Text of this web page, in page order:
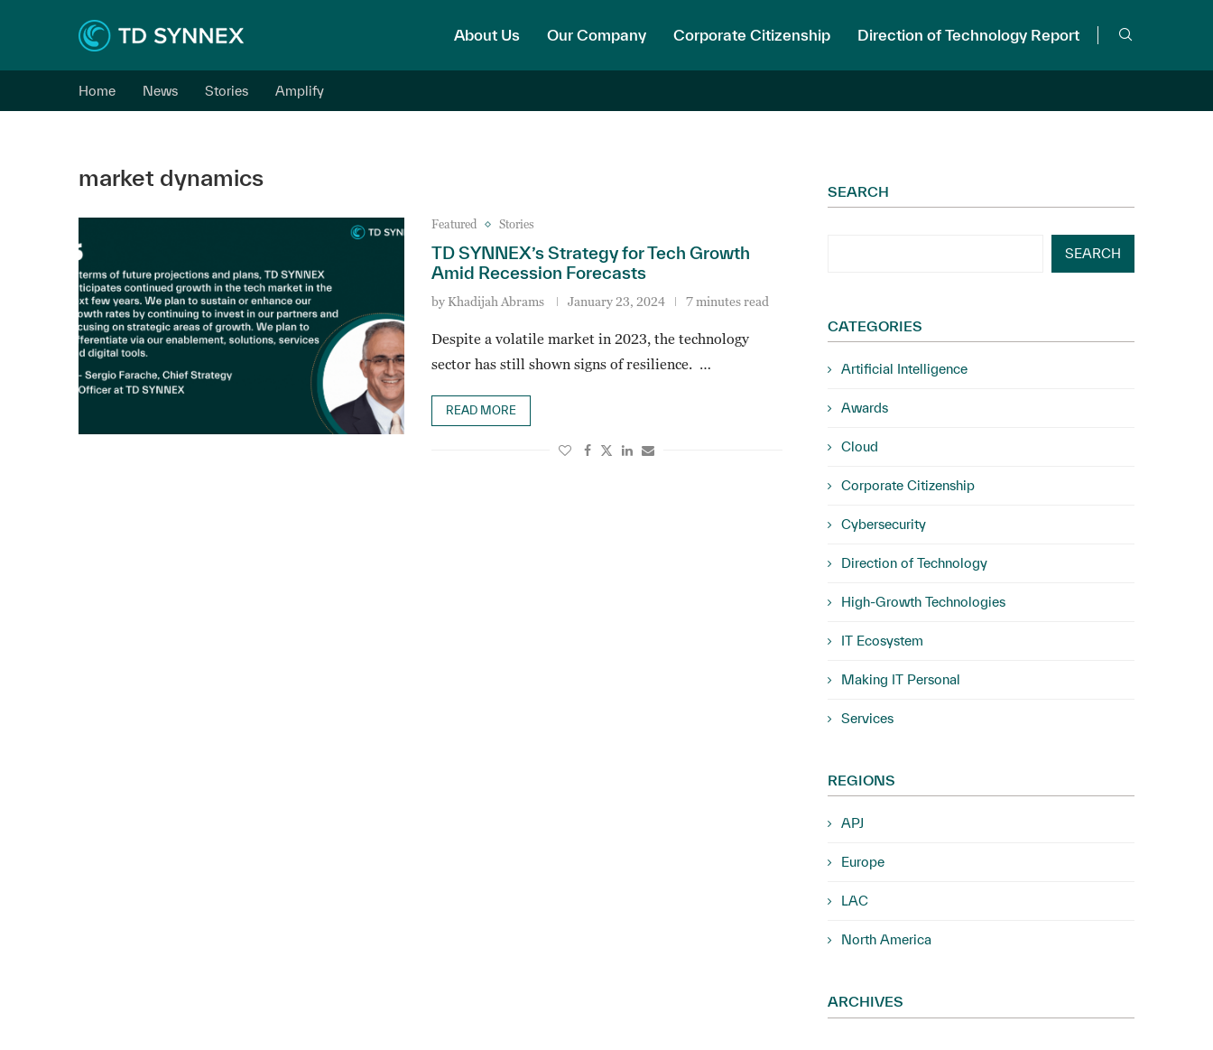
About Us Our Company Corporate Citizenship Direction of Technology Report
Home News Stories Amplify
market dynamics
Featured Stories
TD SYNNEX’s Strategy for Tech Growth
Amid Recession Forecasts
by Khadijah Abrams January 23, 2024 7 minutes read
Despite a volatile market in 2023, the technology
sector has still shown signs of resilience. …
READ MORE
SEARCH
SEARCH
CATEGORIES
Artificial Intelligence
Awards
Cloud
Corporate Citizenship
Cybersecurity
Direction of Technology
High-Growth Technologies
IT Ecosystem
Making IT Personal
Services
REGIONS
APJ
Europe
LAC
North America
ARCHIVES